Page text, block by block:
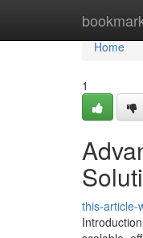
Home
Home
1
this-article-